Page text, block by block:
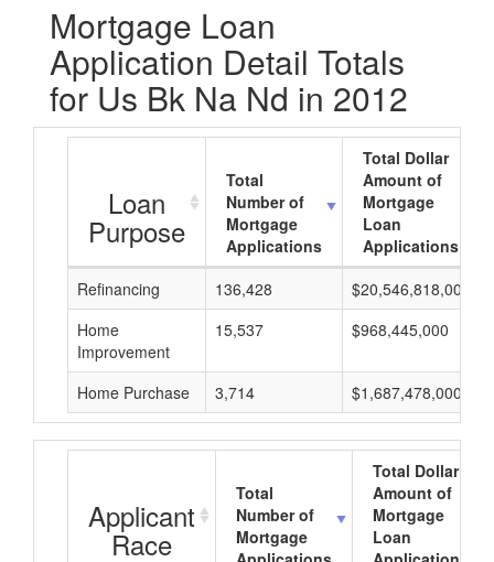
Mortgage Loan
Application Detail Totals
for Us Bk Na Nd in 2012
Loan
Purpose
Total
Number of
Mortgage
Applications
Total Dollar
Amount of
Mortgage
Loan
Applications
Refinancing
136,428 $20,546,818,000
Home
Improvement
15,537 $968,445,000
Home Purchase 3,714 $1,687,478,000
Applicant
Race
Total
Number of
Mortgage
Total Dollar
Amount of
Mortgage
Loan